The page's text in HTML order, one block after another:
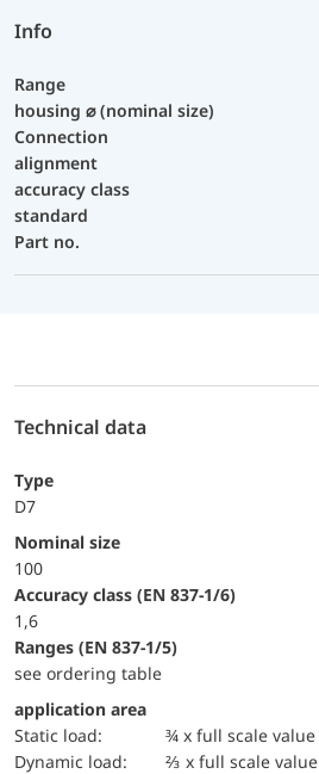
Info
Range
housing ⌀ (nominal size)
Connection
alignment
accuracy class
standard
Part no.
Technical data
Type
D7
Nominal size
100
accuracy class (EN 837-1/6)
1,6
ranges (EN 837-1/5)
see ordering table
application area
static load:
¾ x full scale value
dynamic load:
⅔ x full scale value